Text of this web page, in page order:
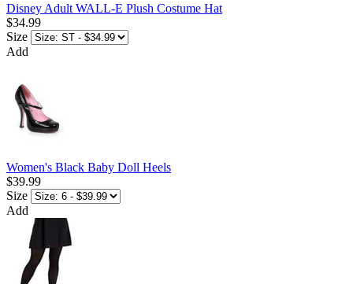
Disney Adult WALL-E Plush Costume Hat
$34.99
Size
Add
Women's Black Baby Doll Heels
$39.99
Size
Add